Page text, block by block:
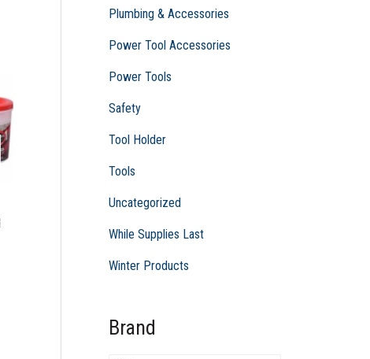
Plumbing & Accessories
Power Tool Accessories
Power Tools
Safety
Tool Holder
Tools
Uncategorized
While Supplies Last
Winter Products
Brand